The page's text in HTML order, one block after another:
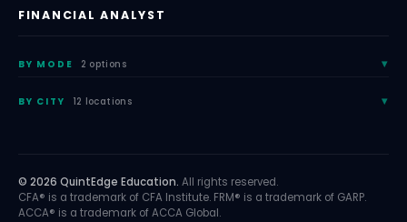
FINANCIAL ANALYST
BY MODE 2 options
BY CITY 12 locations
© 2026 QuintEdge Education. All rights reserved.
CFA® is a trademark of CFA Institute. FRM® is a trademark of GARP.
ACCA® is a trademark of ACCA Global.